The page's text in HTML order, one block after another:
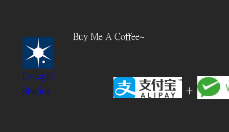
Lonegirl
Studios
Buy Me A Coffee~
+